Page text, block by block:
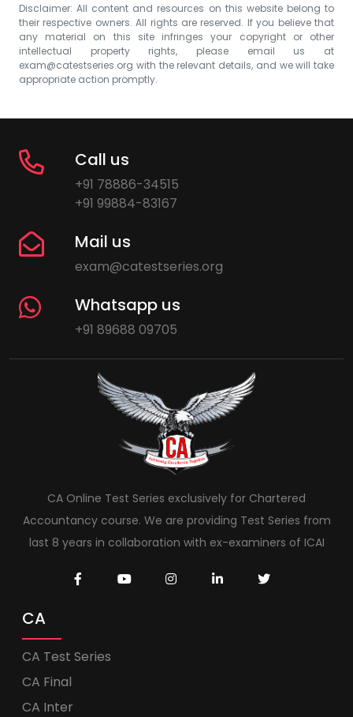
Disclaimer: All content and resources on this website belong to
their respective owners. All rights are reserved. If you believe that
any material on this site infringes your copyright or other
intellectual property rights, please email us at
exam@catestseries.org with the relevant details, and we will take
appropriate action promptly.
Call us
+91 78886-34515
+91 99884-83167
Mail us
exam@catestseries.org
Whatsapp us
+91 89688 09705
CA Online Test Series exclusively for Chartered
Accountancy course. We are providing Test Series from
last 8 years in collaboration with ex-examiners of ICAI
CA
CA Test Series
CA Final
CA Inter